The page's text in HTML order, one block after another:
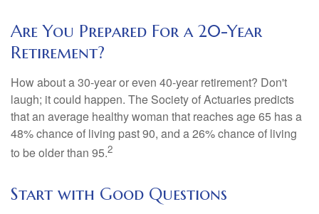
Are You Prepared For a 20-Year
Retirement?
How about a 30-year or even 40-year retirement? Don't
laugh; it could happen. The Society of Actuaries predicts
that an average healthy woman that reaches age 65 has a
48% chance of living past 90, and a 26% chance of living
to be older than 95.2
Start with Good Questions